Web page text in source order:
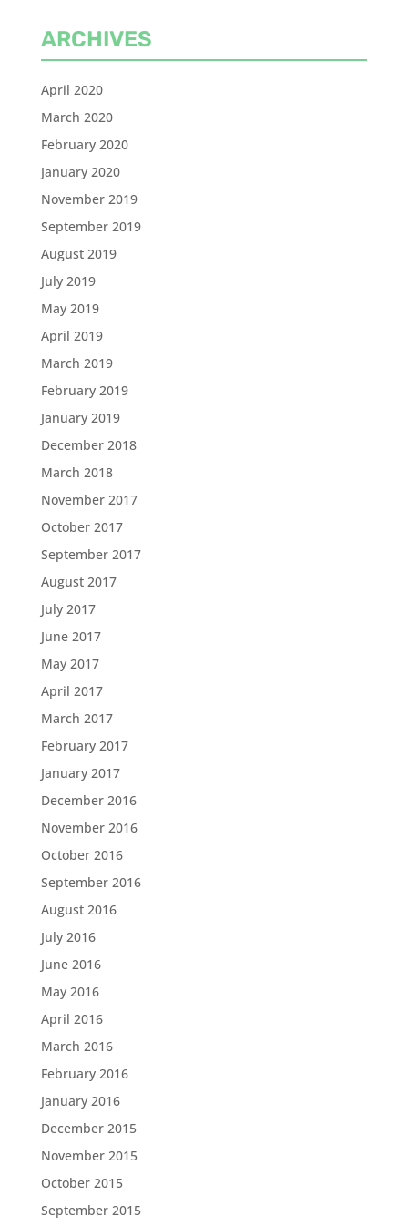
ARCHIVES
April 2020
March 2020
February 2020
January 2020
November 2019
September 2019
August 2019
July 2019
May 2019
April 2019
March 2019
February 2019
January 2019
December 2018
March 2018
November 2017
October 2017
September 2017
August 2017
July 2017
June 2017
May 2017
April 2017
March 2017
February 2017
January 2017
December 2016
November 2016
October 2016
September 2016
August 2016
July 2016
June 2016
May 2016
April 2016
March 2016
February 2016
January 2016
December 2015
November 2015
October 2015
September 2015